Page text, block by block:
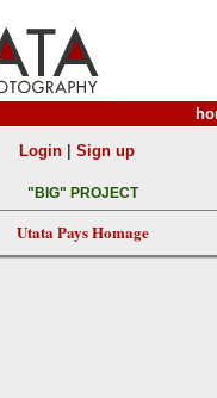
Login| Sign up
"BIG" PROJECT
Utata Pays Homage